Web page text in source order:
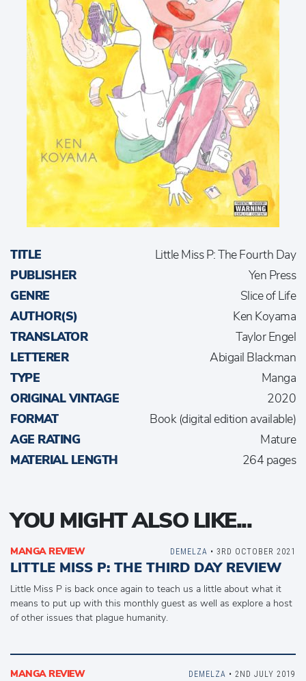
TITLE
Little Miss P: The Fourth Day
PUBLISHER
Yen Press
GENRE
Slice of Life
AUTHOR(S)
Ken Koyama
TRANSLATOR
Taylor Engel
LETTERER
Abigail Blackman
TYPE
Manga
ORIGINAL VINTAGE
2020
FORMAT
Book (digital edition available)
AGE RATING
Mature
MATERIAL LENGTH
264 pages
YOU MIGHT ALSO LIKE...
MANGA REVIEW
LITTLE MISS P: THE THIRD DAY REVIEW
Little Miss P is back once again to teach us a little about what it
means to put up with this monthly guest as well as explore a host
of other issues that plague humanity.
DEMELZA • 3RD OCTOBER 2021
MANGA REVIEW DEMELZA • 2ND JULY 2019